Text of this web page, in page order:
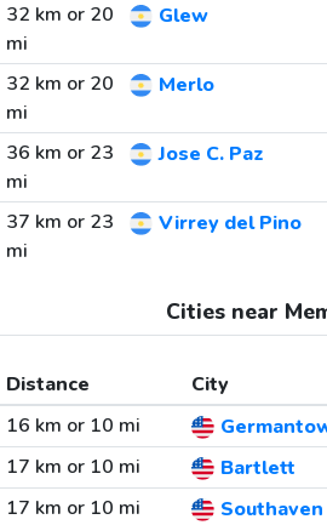
32 km or 20
mi
Glew
32 km or 20
mi
Merlo
36 km or 23
mi
Jose C. Paz
37 km or 23
mi
Virrey del Pino
Cities near
Distance City
16 km or 10 mi
17 km or 10 mi
Bartlett
17 km or 10 mi
Southaven